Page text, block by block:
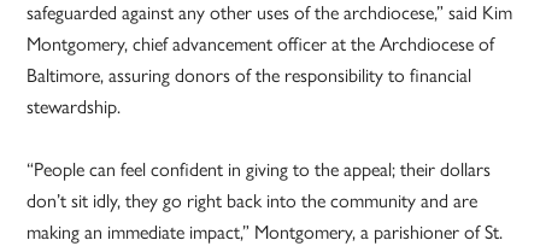
safeguarded against any other uses of the archdiocese,” said Kim
Montgomery, chief advancement officer at the Archdiocese of
Baltimore, assuring donors of the responsibility to financial
stewardship.
“People can feel confident in giving to the appeal; their dollars
don’t sit idly, they go right back into the community and are
making an immediate impact,” Montgomery, a parishioner of St.